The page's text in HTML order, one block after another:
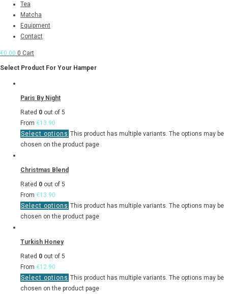
Tea
Matcha
Equipment
Contact
€0.00 0 Cart
Select Product For Your Hamper
Paris By Night
Rated 0 out of 5
From €13.90
Select options This product has multiple variants. The options may be
chosen on the product page
Christmas Blend
Rated 0 out of 5
From €13.90
Select options This product has multiple variants. The options may be
chosen on the product page
Turkish Honey
Rated 0 out of 5
From €12.90
Select options This product has multiple variants. The options may be
chosen on the product page